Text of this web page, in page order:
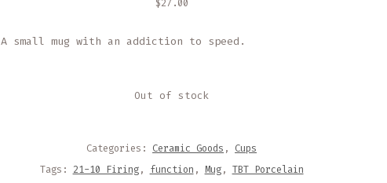
$27.00
A small mug with an addiction to speed.
Out of stock
Categories: Ceramic Goods , Cups
Tags: 21-10 Firing, function , Mug, TBT Porcelain